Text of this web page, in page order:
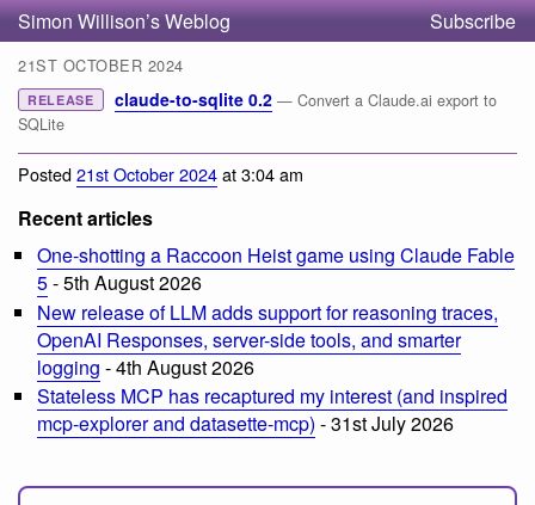
Simon Willison’s Weblog Subscribe
21ST OCTOBER 2024
RELEASE claude-to-sqlite 0.2 — Convert a Claude.ai export to
SQLite
Posted21st October 2024at 3:04 am
Recent articles
One-shotting a Raccoon Heist game using Claude Fable
5- 5th August 2026
New release of LLM adds support for reasoning traces,
OpenAI Responses, server-side tools, and smarter
logging - 4th August 2026
Stateless MCP has recaptured my interest (and inspired
mcp-explorer and datasette-mcp) - 31st July 2026